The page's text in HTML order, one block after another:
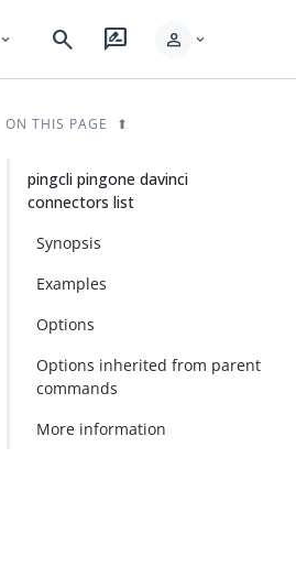
expand_more search rate_review person expand_more
ON THIS PAGE
pingcli pingone davinci
connectors list
Synopsis
Examples
Options
Options inherited from parent
commands
More information